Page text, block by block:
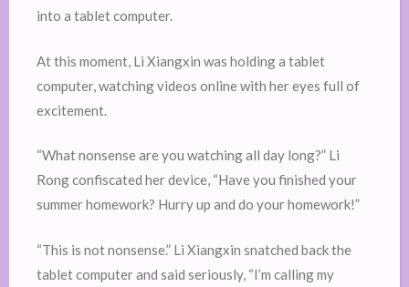
into a tablet computer.
At this moment, Li Xiangxin was holding a tablet
computer, watching videos online with her eyes full of
excitement.
“What nonsense are you watching all day long?” Li
Rong confiscated her device, “Have you finished your
summer homework? Hurry up and do your homework!”
“This is not nonsense.” Li Xiangxin snatched back the
tablet computer and said seriously, “I’m calling my